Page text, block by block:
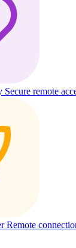
Secure remote
Remote